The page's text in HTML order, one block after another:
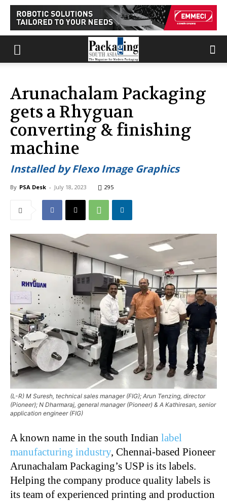
Arunachalam Packaging
gets a Rhyguan
converting & finishing
machine
Installed by Flexo Image Graphics
By PSA Desk - July 18, 2023 295
(L-R) M Suresh, technical sales manager (FIG); Arun Tenzing, director
(Pioneer); N Dharmaraj, general manager (Pioneer) & A Kathiresan, senior
application engineer (FIG)
A known name in the south Indian label
manufacturing industry, Chennai-based Pioneer
Arunachalam Packaging’s USP is its labels.
Helping the company produce quality labels is
its team of experienced printing and production